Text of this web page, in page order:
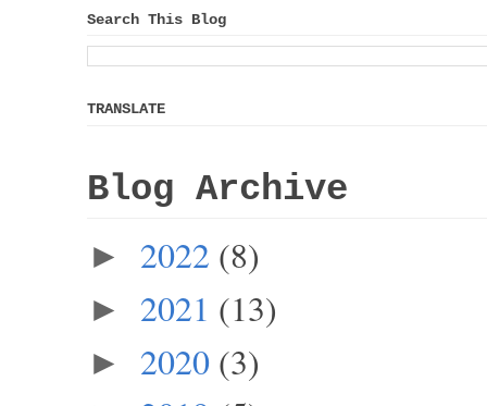
Search This Blog
TRANSLATE
Blog Archive
► 2022 (8)
► 2021 (13)
► 2020 (3)